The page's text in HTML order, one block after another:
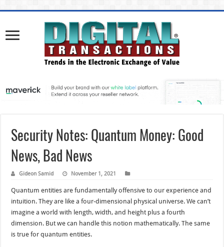
Security Notes: Quantum Money: Good
News, Bad News
Gideon Samid November 1, 2021
Quantum entities are fundamentally offensive to our experience and
intuition. They are like a four-dimensional physical universe. We can’t
imagine a world with length, width, and height plus a fourth
dimension. But we can handle this notion mathematically. The same
is true for quantum entities.